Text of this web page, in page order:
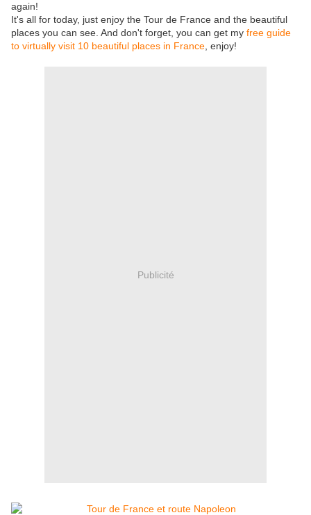
again!
It's all for today, just enjoy the Tour de France and the beautiful
places you can see. And don't forget, you can get my free guide
to virtually visit 10 beautiful places in France , enjoy!
Publicité